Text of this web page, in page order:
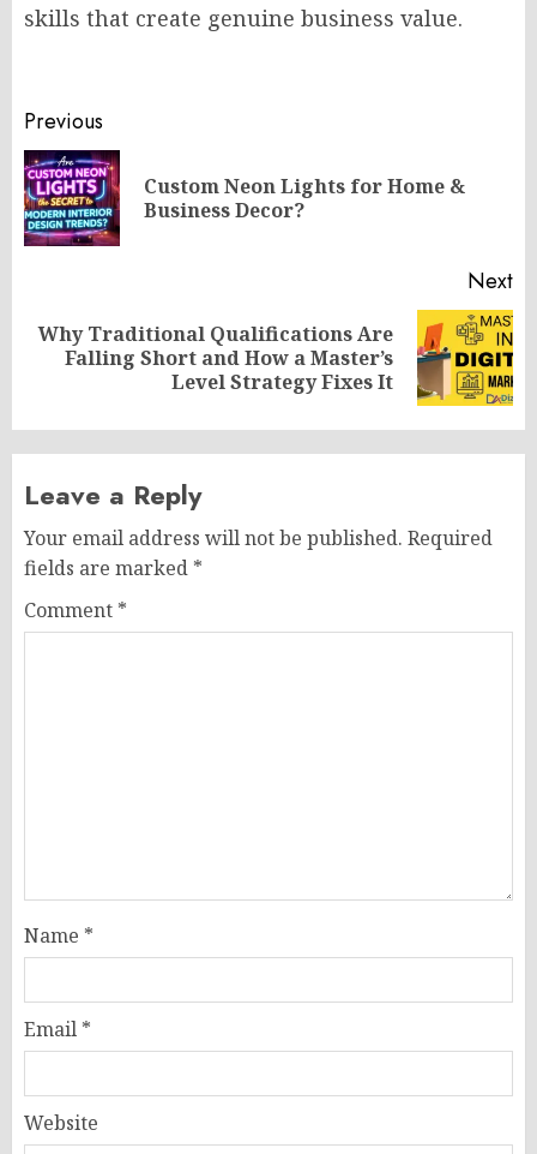
skills that create genuine business value.
Post
navigation
Previous
Custom Neon Lights for Home &
Business Decor?
Next
Next
Why Traditional Qualifications Are
Falling Short and How a Master’s
Level Strategy Fixes It
Leave a Reply
Your email address will not be published. Required
fields are marked *
Comment *
Name *
Email *
Website